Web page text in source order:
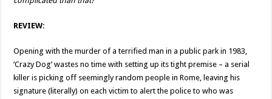
REVIEW:
Opening with the murder of a terrified man in a public park in 1983,
‘Crazy Dog’ wastes no time with setting up its tight premise – a serial
killer is picking off seemingly random people in Rome, leaving his
signature (literally) on each victim to alert the police to who was